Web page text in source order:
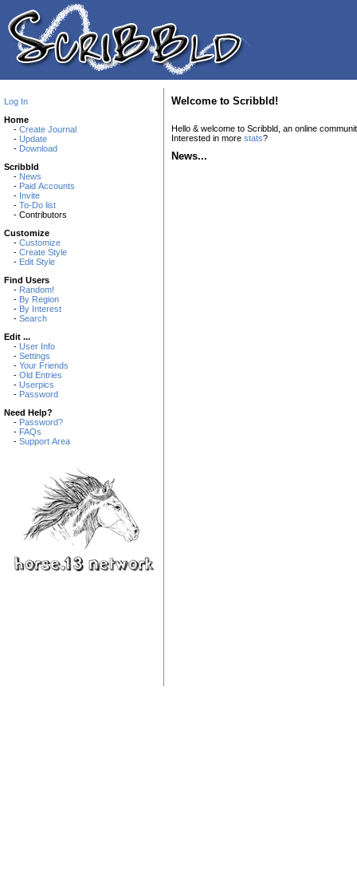
Log In
Home
- Create Journal
- Update
- Download
Scribbld
- News
- Paid Accounts
- Invite
- To-Do list
- Contributors
Customize
- Customize
- Create Style
- Edit Style
Find Users
- Random!
- By Region
- By Interest
- Search
Edit ...
- User Info
- Settings
- Your Friends
- Old Entries
- Userpics
- Password
Need Help?
- Password?
- FAQs
- Support Area
Welcome to Scribbld!
Hello & welcome to Scribbld, an online
Interested in more stats?
News...